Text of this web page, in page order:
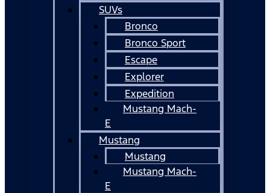
SUVs
Bronco
Bronco Sport
Escape
Explorer
Expedition
Mustang Mach-
E
Mustang
Mustang
Mustang Mach-
E